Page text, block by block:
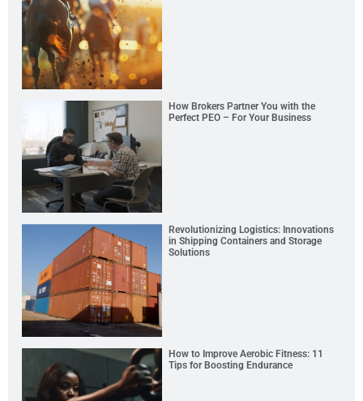
How Brokers Partner You with the
Perfect PEO – For Your Business
Revolutionizing Logistics: Innovations
in Shipping Containers and Storage
Solutions
How to Improve Aerobic Fitness: 11
Tips for Boosting Endurance